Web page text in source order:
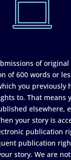
of original
of 600 words or
you previously
to. That means
elsewhere,
your story is
publication
publication
story. We are